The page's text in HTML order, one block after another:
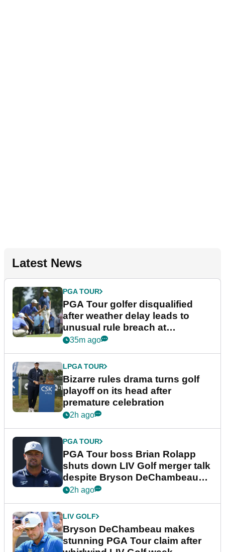
Latest News
PGA TOUR
PGA Tour golfer disqualified
after weather delay leads to
unusual rule breach at
Wyndham Championship
35m ago
LPGA TOUR
Bizarre rules drama turns golf
playoff on its head after
premature celebration
2h ago
PGA TOUR
PGA Tour boss Brian Rolapp
shuts down LIV Golf merger talk
despite Bryson DeChambeau
plea
2h ago
LIV GOLF
Bryson DeChambeau makes
stunning PGA Tour claim after